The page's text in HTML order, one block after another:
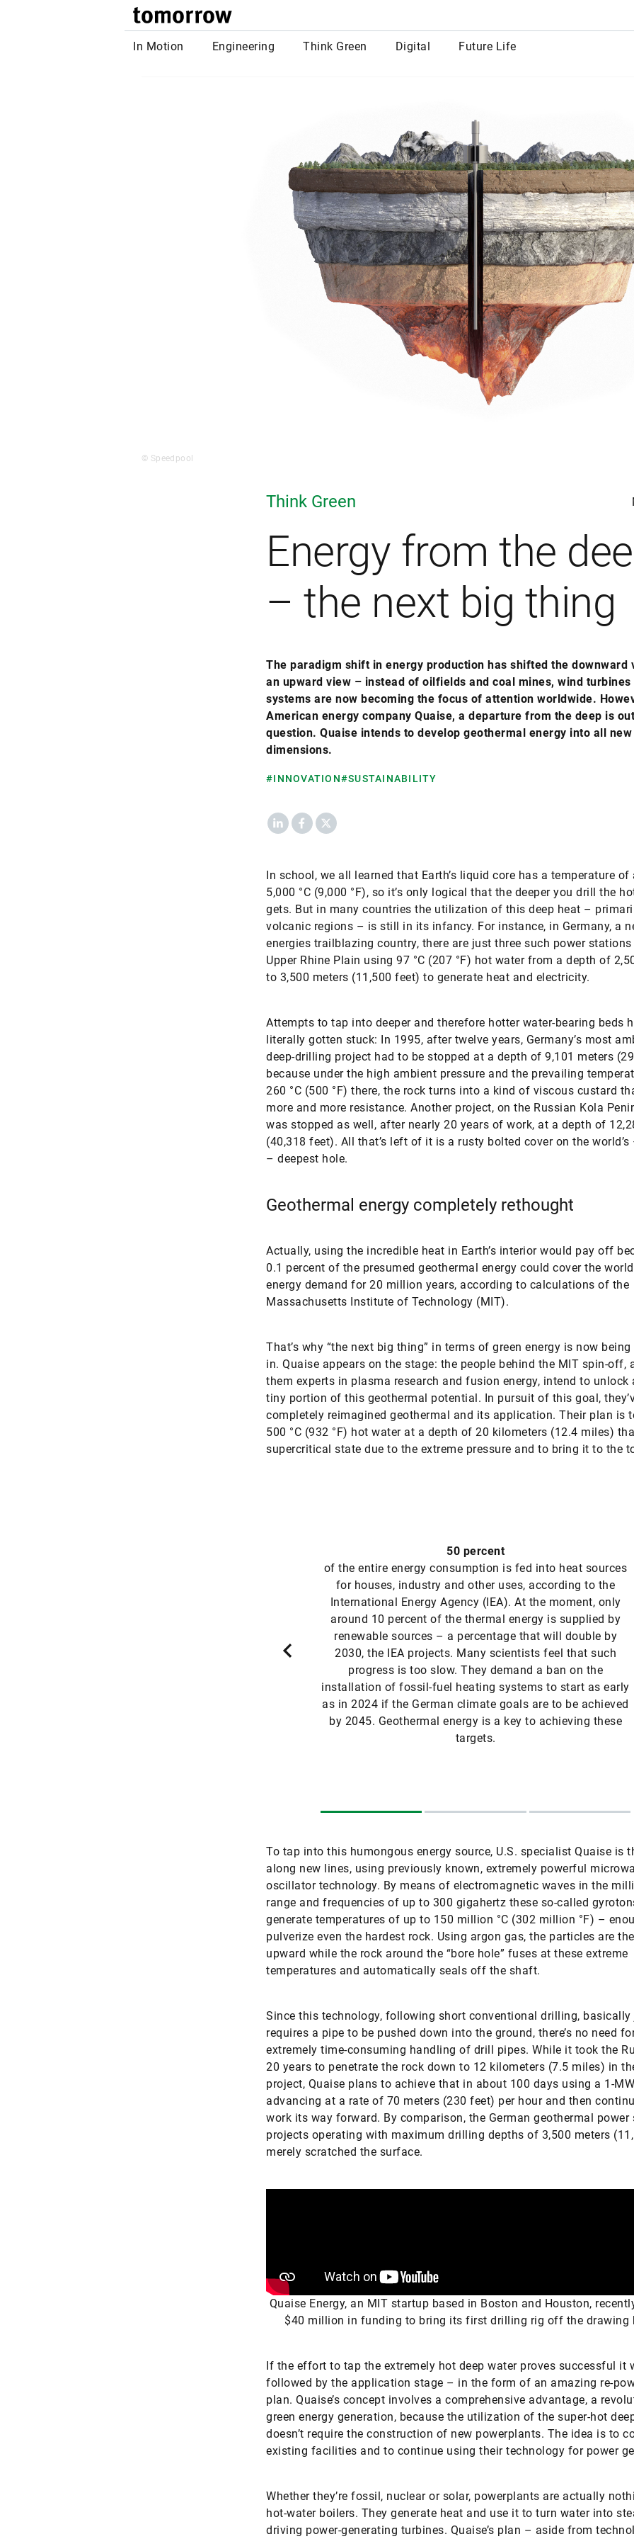
tomorrow
In Motion Engineering Think Green Digital Future Life
© Speedpool
Think Green
Energy from the
– the next big thing
The paradigm shift in energy production has shifted the downward
an upward view – instead of oilfields and coal mines, wind turbines
systems are now becoming the focus of attention worldwide.
American energy company Quaise, a departure from the deep is
question. Quaise intends to develop geothermal energy into all new
dimensions.
#INNOVATION#SUSTAINABILITY
LinkedInFacebook
X
In school, we all learned that Earth’s liquid core has a temperature of
5,000 °C (9,000 °F), so it’s only logical that the deeper you drill the
gets. But in many countries the utilization of this deep heat –
volcanic regions – is still in its infancy. For instance, in Germany, a
energies trailblazing country, there are just three such power
Upper Rhine Plain using 97 °C (207 °F) hot water from a depth of
to 3,500 meters (11,500 feet) to generate heat and electricity.
Attempts to tap into deeper and therefore hotter water-bearing beds
literally gotten stuck: In 1995, after twelve years, Germany’s most
deep-drilling project had to be stopped at a depth of 9,101 meters
because under the high ambient pressure and the prevailing
260 °C (500 °F) there, the rock turns into a kind of viscous custard
more and more resistance. Another project, on the Russian Kola
was stopped as well, after nearly 20 years of work, at a depth of
(40,318 feet). All that’s left of it is a rusty bolted cover on the
– deepest hole.
Geothermal energy completely rethought
Actually, using the incredible heat in Earth’s interior would pay off
0.1 percent of the presumed geothermal energy could cover the
energy demand for 20 million years, according to calculations of the
Massachusetts Institute of Technology (MIT).
That’s why “the next big thing” in terms of green energy is now being
in. Quaise appears on the stage: the people behind the MIT spin-off,
them experts in plasma research and fusion energy, intend to unlock
tiny portion of this geothermal potential. In pursuit of this goal,
completely reimagined geothermal and its application. Their plan is
500 °C (932 °F) hot water at a depth of 20 kilometers (12.4 miles)
supercritical state due to the extreme pressure and to bring it to the
50 percent
of the entire energy consumption is fed into heat sources
for houses, industry and other uses, according to the
International Energy Agency (IEA). At the moment, only
around 10 percent of the thermal energy is supplied by
renewable sources – a percentage that will double by
2030, the IEA projects. Many scientists feel that such
progress is too slow. They demand a ban on the
installation of fossil-fuel heating systems to start as early
as in 2024 if the German climate goals are to be achieved
by 2045. Geothermal energy is a key to achieving these
targets.
To tap into this humongous energy source, U.S. specialist Quaise is
along new lines, using previously known, extremely powerful
oscillator technology. By means of electromagnetic waves in the
range and frequencies of up to 300 gigahertz these so-called
generate temperatures of up to 150 million °C (302 million °F) –
pulverize even the hardest rock. Using argon gas, the particles are
upward while the rock around the “bore hole” fuses at these extreme
temperatures and automatically seals off the shaft.
Since this technology, following short conventional drilling, basically
requires a pipe to be pushed down into the ground, there’s no need
extremely time-consuming handling of drill pipes. While it took the
20 years to penetrate the rock down to 12 kilometers (7.5 miles) in
project, Quaise plans to achieve that in about 100 days using a 1-
advancing at a rate of 70 meters (230 feet) per hour and then
work its way forward. By comparison, the German geothermal power
projects operating with maximum drilling depths of 3,500 meters
merely scratched the surface.
Quaise Energy, an MIT startup based in Boston and Houston,
$40 million in funding to bring its first drilling rig off the drawing
If the effort to tap the extremely hot deep water proves successful it
followed by the application stage – in the form of an amazing re-
plan. Quaise’s concept involves a comprehensive advantage, a
green energy generation, because the utilization of the super-hot
doesn’t require the construction of new powerplants. The idea is to
existing facilities and to continue using their technology for power
Whether they’re fossil, nuclear or solar, powerplants are actually
hot-water boilers. They generate heat and use it to turn water into
driving power-generating turbines. Quaise’s plan – aside from